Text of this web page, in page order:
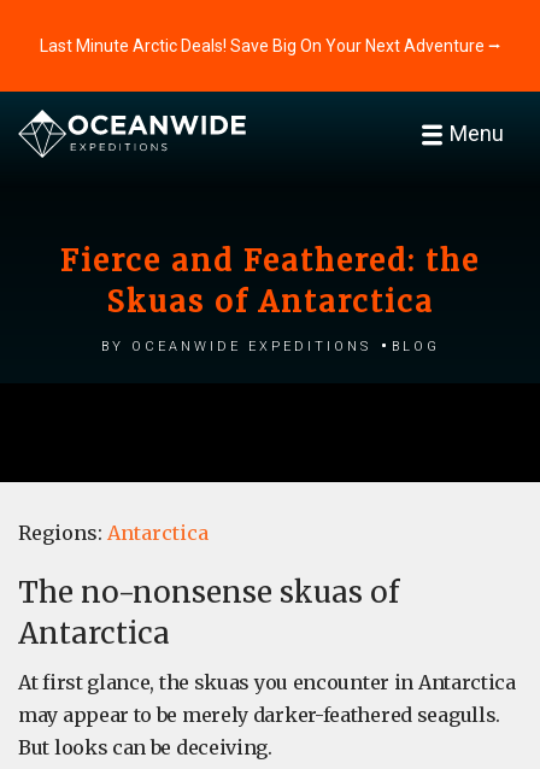
Last Minute Arctic Deals! Save Big On Your Next Adventure ⭢
Menu
Fierce and Feathered: the
Skuas of Antarctica
by Oceanwide Expeditions Blog
Regions: Antarctica
The no-nonsense skuas of
Antarctica
At first glance, the skuas you encounter in Antarctica
may appear to be merely darker-feathered seagulls.
But looks can be deceiving.